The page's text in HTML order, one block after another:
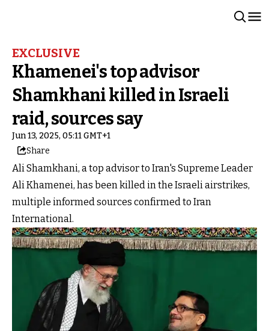
EXCLUSIVE
Khamenei's top advisor
Shamkhani killed in Israeli
raid, sources say
Jun 13, 2025, 05:11 GMT+1
Share
Ali Shamkhani, a top advisor to Iran's Supreme Leader
Ali Khamenei, has been killed in the Israeli airstrikes,
multiple informed sources confirmed to Iran
International.